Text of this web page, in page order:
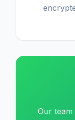
Our